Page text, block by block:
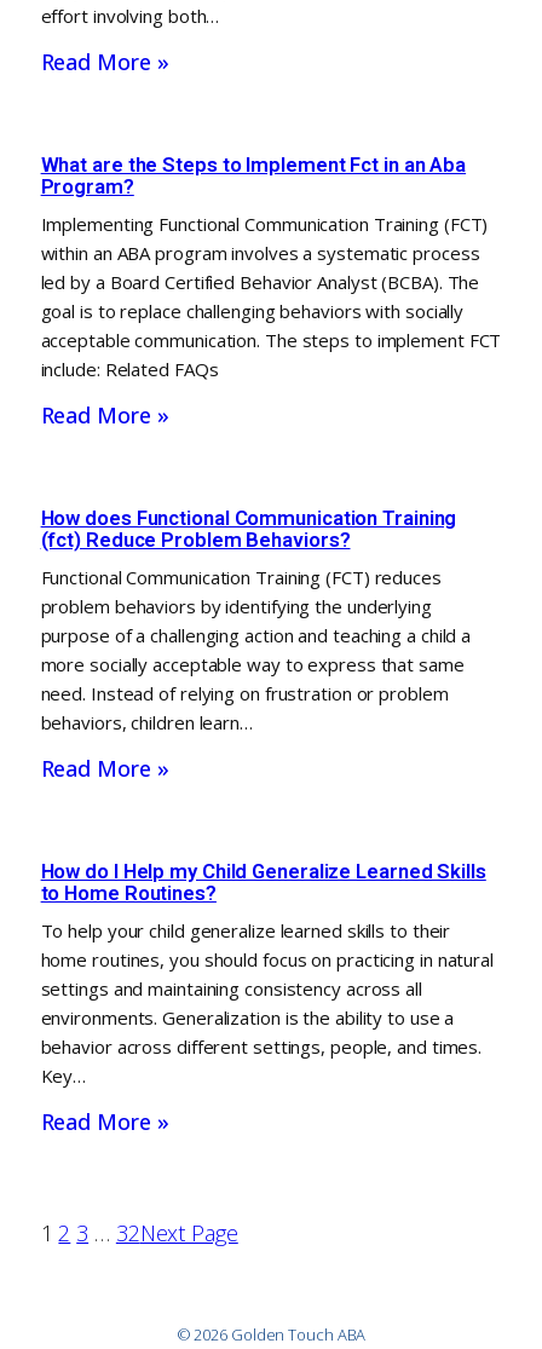
effort involving both…
Read More »
What are the Steps to Implement Fct in an Aba
Program?
Implementing Functional Communication Training (FCT)
within an ABA program involves a systematic process
led by a Board Certified Behavior Analyst (BCBA). The
goal is to replace challenging behaviors with socially
acceptable communication. The steps to implement FCT
include: Related FAQs
Read More »
How does Functional Communication Training
(fct) Reduce Problem Behaviors?
Functional Communication Training (FCT) reduces
problem behaviors by identifying the underlying
purpose of a challenging action and teaching a child a
more socially acceptable way to express that same
need. Instead of relying on frustration or problem
behaviors, children learn…
Read More »
How do I Help my Child Generalize Learned Skills
to Home Routines?
To help your child generalize learned skills to their
home routines, you should focus on practicing in natural
settings and maintaining consistency across all
environments. Generalization is the ability to use a
behavior across different settings, people, and times.
Key…
Read More »
1 2 3 … 32Next Page
© 2026 Golden Touch ABA